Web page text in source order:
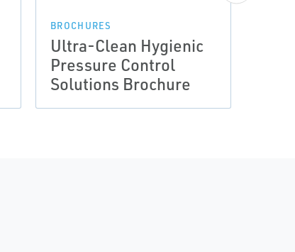
BROCHURES
Ultra-Clean Hygienic
Pressure Control
Solutions Brochure